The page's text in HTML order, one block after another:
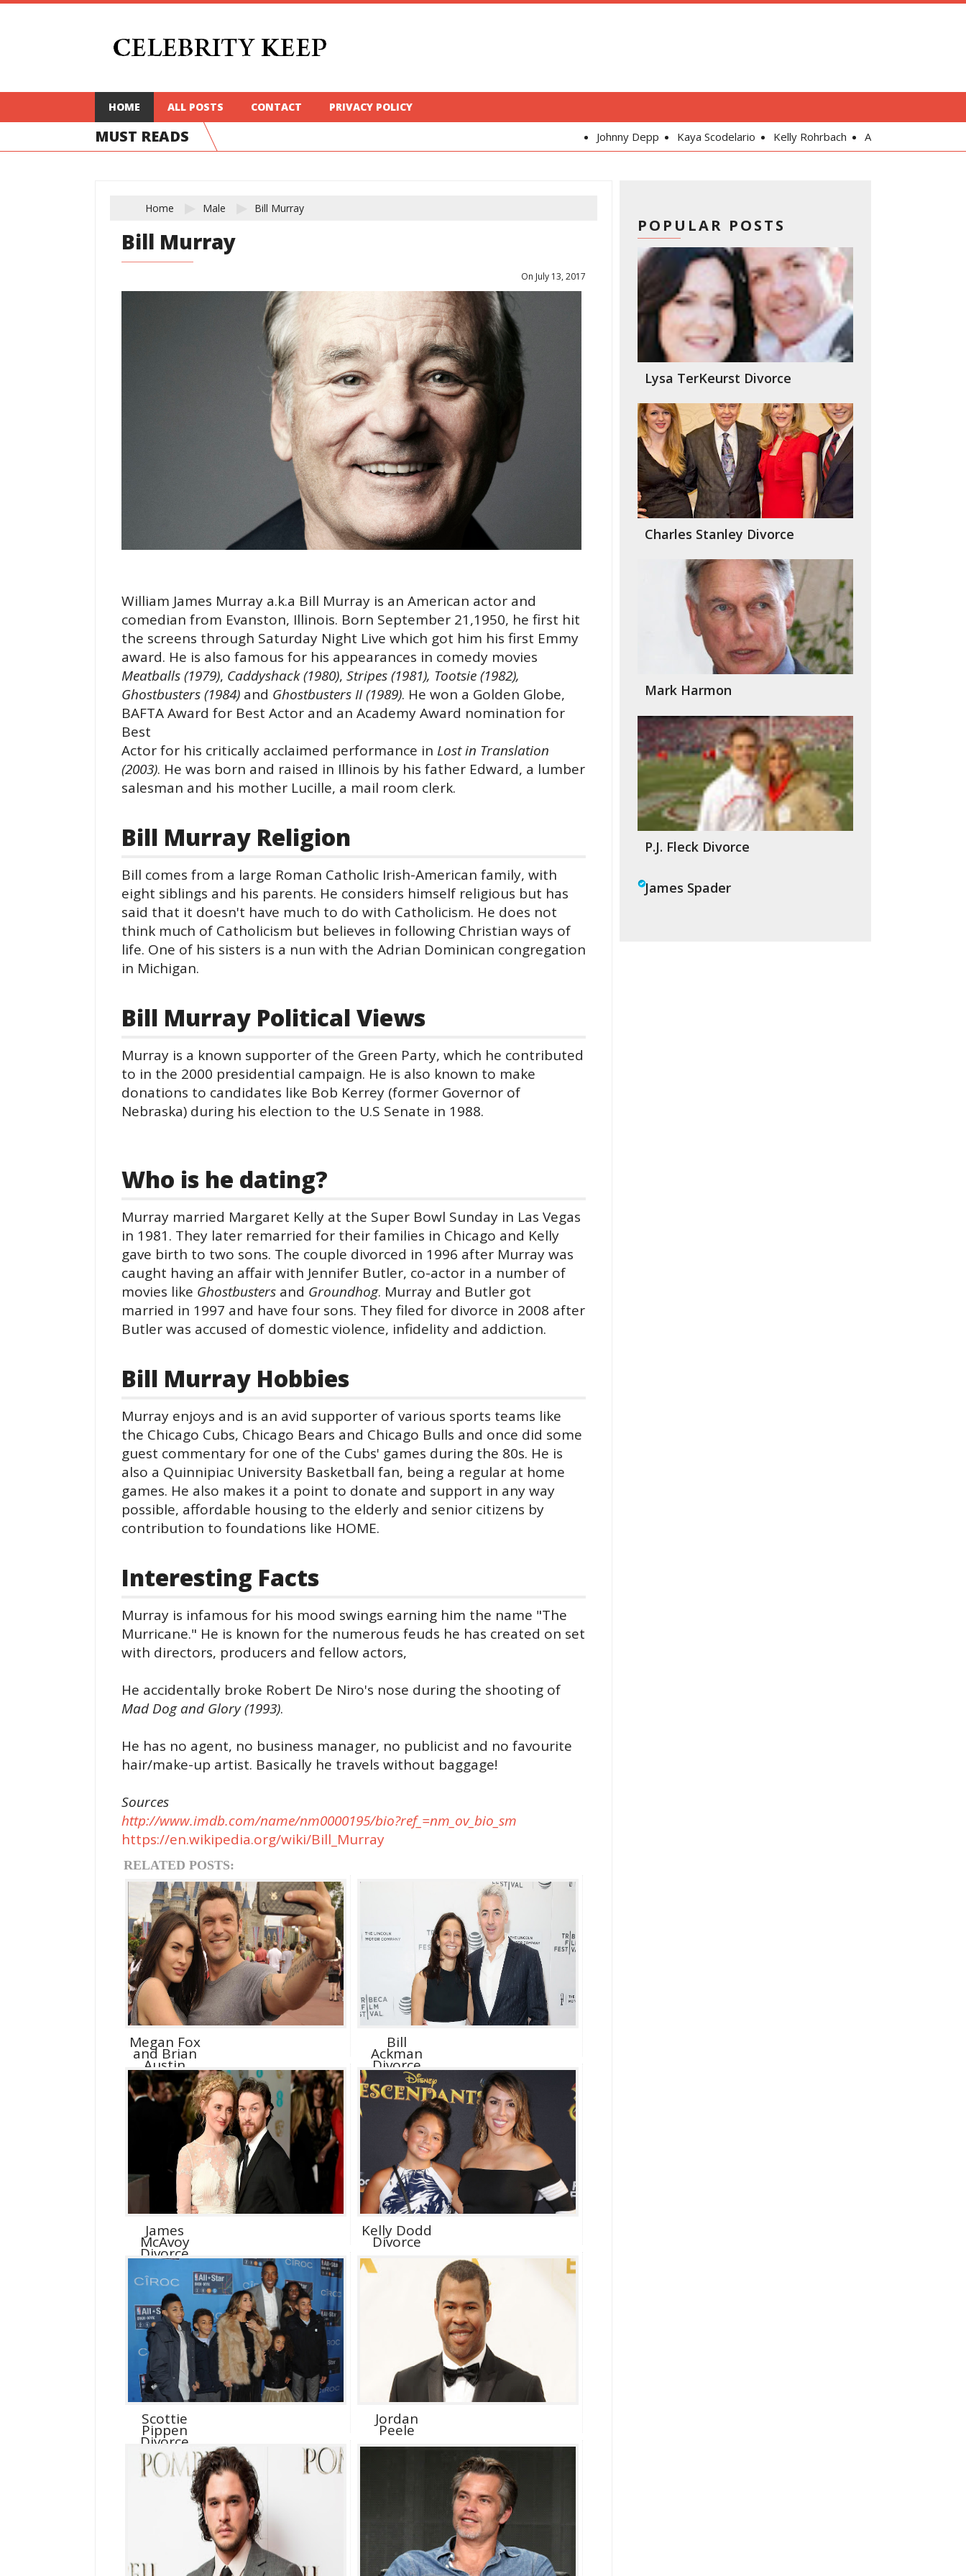
HOME ALL POSTS CONTACT PRIVACY POLICY
MUST READS Kaya Scodelario Kelly Rohrbach Alexandra Daddario
Home Male Bill Murray
Bill Murray
On July 13, 2017
William James Murray a.k.a Bill Murray is an American actor and
comedian from Evanston, Illinois. Born September 21,1950, he first hit
the screens through Saturday Night Live which got him his first Emmy
award. He is also famous for his appearances in comedy movies
Meatballs (1979), Caddyshack (1980), Stripes (1981), Tootsie (1982),
Ghostbusters (1984) and Ghostbusters II (1989). He won a Golden Globe,
BAFTA Award for Best Actor and an Academy Award nomination for
Best
Actor for his critically acclaimed performance in Lost in Translation
(2003). He was born and raised in Illinois by his father Edward, a lumber
salesman and his mother Lucille, a mail room clerk.
Bill Murray Religion
Bill comes from a large Roman Catholic Irish-American family, with
eight siblings and his parents. He considers himself religious but has
said that it doesn't have much to do with Catholicism. He does not
think much of Catholicism but believes in following Christian ways of
life. One of his sisters is a nun with the Adrian Dominican congregation
in Michigan.
Bill Murray Political Views
Murray is a known supporter of the Green Party, which he contributed
to in the 2000 presidential campaign. He is also known to make
donations to candidates like Bob Kerrey (former Governor of
Nebraska) during his election to the U.S Senate in 1988.
Who is he dating?
Murray married Margaret Kelly at the Super Bowl Sunday in Las Vegas
in 1981. They later remarried for their families in Chicago and Kelly
gave birth to two sons. The couple divorced in 1996 after Murray was
caught having an affair with Jennifer Butler, co-actor in a number of
movies like Ghostbusters and Groundhog. Murray and Butler got
married in 1997 and have four sons. They filed for divorce in 2008 after
Butler was accused of domestic violence, infidelity and addiction.
Bill Murray Hobbies
Murray enjoys and is an avid supporter of various sports teams like
the Chicago Cubs, Chicago Bears and Chicago Bulls and once did some
guest commentary for one of the Cubs' games during the 80s. He is
also a Quinnipiac University Basketball fan, being a regular at home
games. He also makes it a point to donate and support in any way
possible, affordable housing to the elderly and senior citizens by
contribution to foundations like HOME.
Interesting Facts
Murray is infamous for his mood swings earning him the name "The
Murricane." He is known for the numerous feuds he has created on set
with directors, producers and fellow actors,
He accidentally broke Robert De Niro's nose during the shooting of
Mad Dog and Glory (1993).
He has no agent, no business manager, no publicist and no favourite
hair/make-up artist. Basically he travels without baggage!
Sources
http://www.imdb.com/name/nm0000195/bio?ref_=nm_ov_bio_sm
https://en.wikipedia.org/wiki/Bill_Murray
RELATED POSTS:
Megan Fox
and Brian
Austin
Green D...
Bill
Ackman
Divorce
James
McAvoy
Divorce
Kelly Dodd
Divorce
Scottie
Pippen
Divorce
Jordan
Peele
POPULAR POSTS
Lysa TerKeurst Divorce
Charles Stanley Divorce
Mark Harmon
P.J. Fleck Divorce
James Spader